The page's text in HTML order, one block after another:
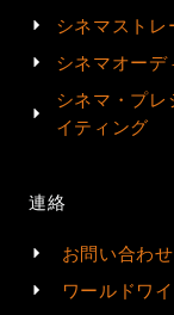
シネマストレ
シネマオーデ
シネマ・プレ
イティング
連絡
お問い合わせ
ワールドワ